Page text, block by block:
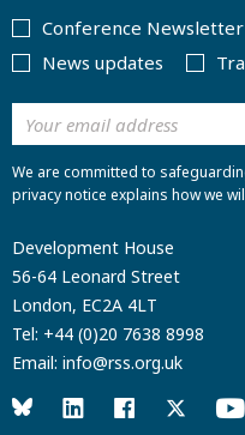
Conference Newsletter
News updates
We are committed to
privacy notice explains how we
Development House
56-64 Leonard Street
London, EC2A 4LT
Tel: +44 (0)20 7638 8998
Email: info@rss.org.uk